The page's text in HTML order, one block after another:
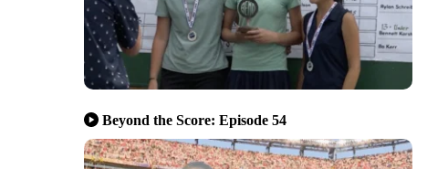
Beyond the Score: Episode 54